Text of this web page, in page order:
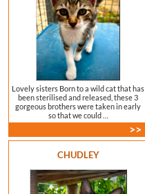
Lovely sisters Born to a wild cat that has
been sterilised and released, these 3
gorgeous brothers were taken in early
so that we could …
>>
CHUDLEY